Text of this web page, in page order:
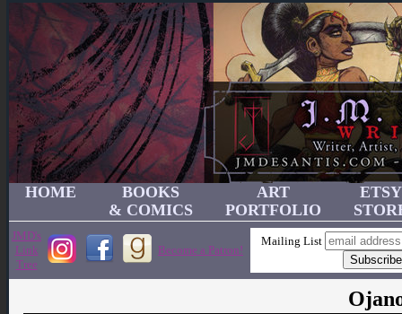
HOME
BOOKS
& COMICS
ART
PORTFOLIO
ETSY
JMD's
Link
Tree
Become a Patron!
Mailing List